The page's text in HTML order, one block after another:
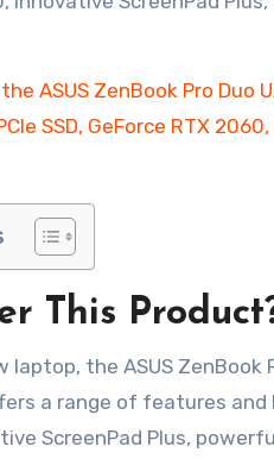
This
laptop, the ASUS
a range of features
ScreenPad Plus,